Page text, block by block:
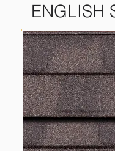
ENGLISH